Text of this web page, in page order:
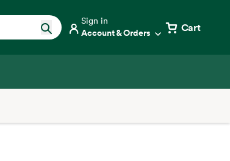
Sign in
Account & Orders Cart